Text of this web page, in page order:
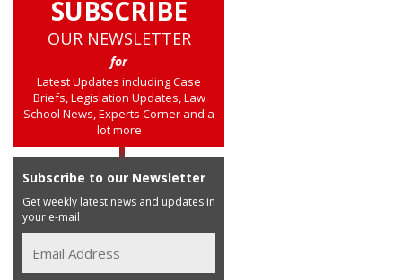
SUBSCRIBE
OUR NEWSLETTER
for
Latest Updates including Case
Briefs, Legislation Updates, Law
School News, Experts Corner and a
lot more
Subscribe to our Newsletter
Get weekly latest news and updates in
your e-mail